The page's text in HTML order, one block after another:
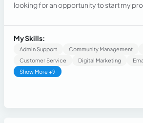
looking for an opportunity to start my
experience comes from academic
media planning, content creation,
and digital communication strategies. I
knowledge of Canva, CapCut, Google
Analytics, and Power BI. I can assist with
content calendar organization,
research, and basic customer
media. I am a responsible, organized,
My Skills:
Admin Support Community Management
Customer Service
Digital Marketing
Show More +9